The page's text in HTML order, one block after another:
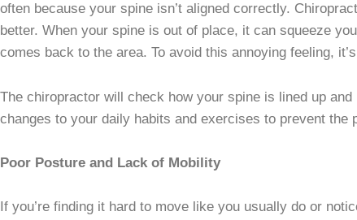
often because your spine isn’t aligned correctly.
better. When your spine is out of place, it can squeeze
comes back to the area. To avoid this annoying feeling,
The chiropractor will check how your spine is lined up
changes to your daily habits and exercises to prevent the
Poor Posture and Lack of Mobility
If you’re finding it hard to move like you usually do or